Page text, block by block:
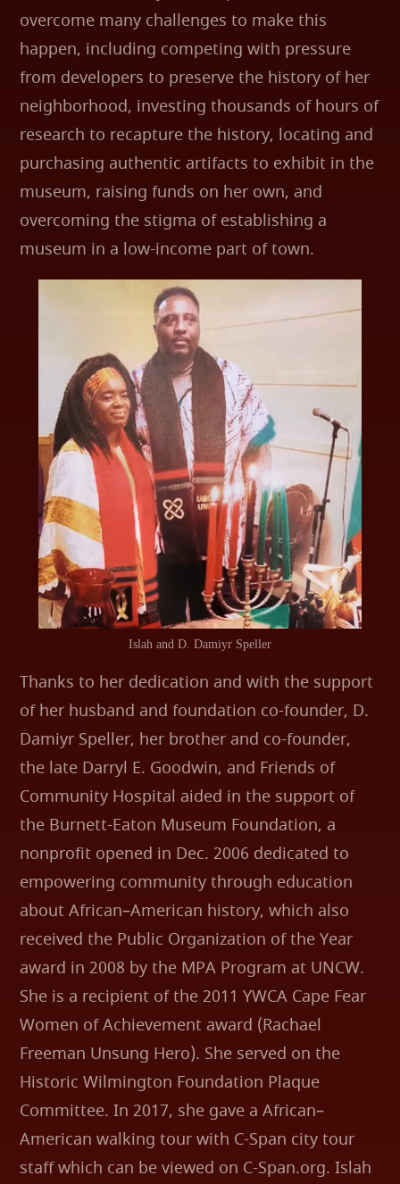
overcome many challenges to make this
happen, including competing with pressure
from developers to preserve the history of her
neighborhood, investing thousands of hours of
research to recapture the history, locating and
purchasing authentic artifacts to exhibit in the
museum, raising funds on her own, and
overcoming the stigma of establishing a
museum in a low-income part of town.
Islah and D. Damiyr Speller
Thanks to her dedication and with the support
of her husband and foundation co-founder, D.
Damiyr Speller, her brother and co-founder,
the late Darryl E. Goodwin, and Friends of
Community Hospital aided in the support of
the Burnett-Eaton Museum Foundation, a
nonprofit opened in Dec. 2006 dedicated to
empowering community through education
about African–American history, which also
received the Public Organization of the Year
award in 2008 by the MPA Program at UNCW.
She is a recipient of the 2011 YWCA Cape Fear
Women of Achievement award (Rachael
Freeman Unsung Hero). She served on the
Historic Wilmington Foundation Plaque
Committee. In 2017, she gave a African–
American walking tour with C-Span city tour
staff which can be viewed on C-Span.org. Islah